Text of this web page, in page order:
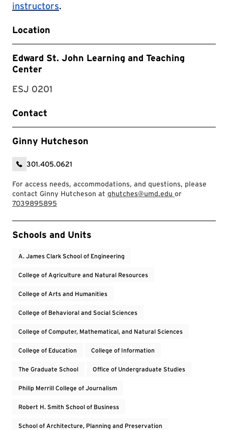
instructors.
Location
Edward St. John Learning and Teaching
Center
ESJ 0201
Contact
Ginny Hutcheson
301.405.0621
For access needs, accommodations, and questions, please
contact Ginny Hutcheson at ghutches@umd.edu or
7039895895
Event Tags
Schools and Units
A. James Clark School of Engineering
College of Agriculture and Natural Resources
College of Arts and Humanities
College of Behavioral and Social Sciences
College of Computer, Mathematical, and Natural Sciences
College of Education College of Information
The Graduate School Office of Undergraduate Studies
Philip Merrill College of Journalism
Robert H. Smith School of Business
School of Architecture, Planning and Preservation